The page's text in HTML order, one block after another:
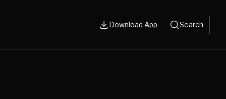
Download App Search